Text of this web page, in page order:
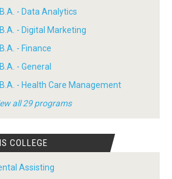
- Data Analytics
- Digital Marketing
- Finance
- General
- Health Care Management
all 29 programs
COLLEGE
Assisting